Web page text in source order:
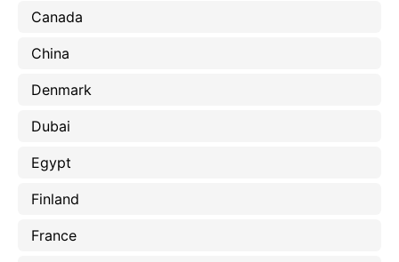
Canada
China
Denmark
Dubai
Egypt
Finland
France